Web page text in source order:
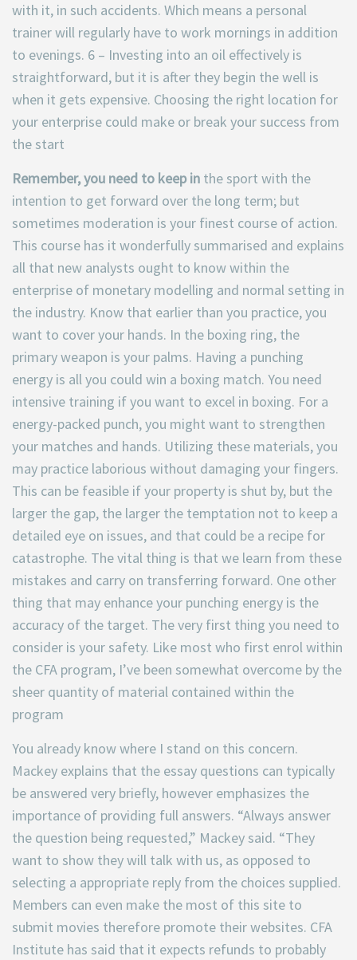
with it, in such accidents. Which means a personal
trainer will regularly have to work mornings in addition
to evenings. 6 – Investing into an oil effectively is
straightforward, but it is after they begin the well is
when it gets expensive. Choosing the right location for
your enterprise could make or break your success from
the start
Remember, you need to keep in the sport with the
intention to get forward over the long term; but
sometimes moderation is your finest course of action.
This course has it wonderfully summarised and explains
all that new analysts ought to know within the
enterprise of monetary modelling and normal setting in
the industry. Know that earlier than you practice, you
want to cover your hands. In the boxing ring, the
primary weapon is your palms. Having a punching
energy is all you could win a boxing match. You need
intensive training if you want to excel in boxing. For a
energy-packed punch, you might want to strengthen
your matches and hands. Utilizing these materials, you
may practice laborious without damaging your fingers.
This can be feasible if your property is shut by, but the
larger the gap, the larger the temptation not to keep a
detailed eye on issues, and that could be a recipe for
catastrophe. The vital thing is that we learn from these
mistakes and carry on transferring forward. One other
thing that may enhance your punching energy is the
accuracy of the target. The very first thing you need to
consider is your safety. Like most who first enrol within
the CFA program, I’ve been somewhat overcome by the
sheer quantity of material contained within the
program
You already know where I stand on this concern.
Mackey explains that the essay questions can typically
be answered very briefly, however emphasizes the
importance of providing full answers. “Always answer
the question being requested,” Mackey said. “They
want to show they will talk with us, as opposed to
selecting a appropriate reply from the choices supplied.
Members can even make the most of this site to
submit movies therefore promote their websites. CFA
Institute has said that it expects refunds to probably